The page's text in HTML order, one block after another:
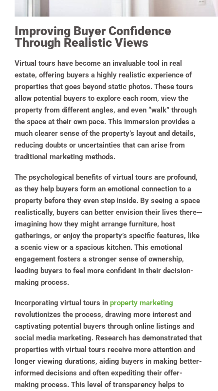
Improving Buyer Confidence
Through Realistic Views
Virtual tours have become an invaluable tool in real
estate, offering buyers a highly realistic experience of
properties that goes beyond static photos. These tours
allow potential buyers to explore each room, view the
property from different angles, and even “walk” through
the space at their own pace. This immersion provides a
much clearer sense of the property’s layout and details,
reducing doubts or uncertainties that can arise from
traditional marketing methods.
The psychological benefits of virtual tours are profound,
as they help buyers form an emotional connection to a
property before they even step inside. By seeing a space
realistically, buyers can better envision their lives there—
imagining how they might arrange furniture, host
gatherings, or enjoy the property’s specific features, like
a scenic view or a spacious kitchen. This emotional
engagement fosters a stronger sense of ownership,
leading buyers to feel more confident in their decision-
making process.
Incorporating virtual tours in property marketing
revolutionizes the process, drawing more interest and
captivating potential buyers through online listings and
social media marketing. Research has demonstrated that
properties with virtual tours receive more attention and
longer viewing durations, aiding buyers in making better-
informed decisions and often expediting their offer-
making process. This level of transparency helps to